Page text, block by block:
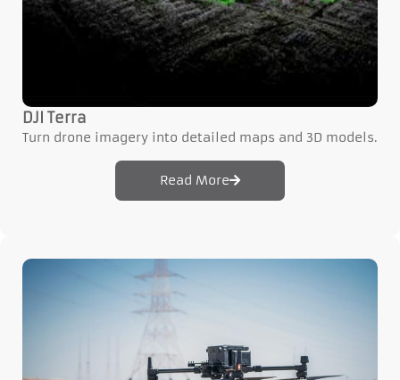
DJI Terra
Turn drone imagery into detailed maps and 3D models.
Read More